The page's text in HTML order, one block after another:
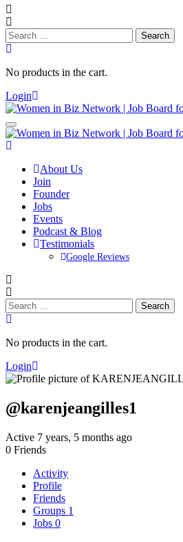
Search
for:
No products in the cart.
Login
About Us
Join
Founder
Jobs
Events
Podcast & Blog
Testimonials
Google Reviews
Search
for:
No products in the cart.
Login
@karenjeangilles1
Active 7 years, 5 months ago
0 Friends
Activity
Profile
Friends
Groups 1
Jobs 0